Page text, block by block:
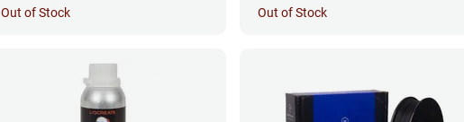
Out of Stock Out of Stock